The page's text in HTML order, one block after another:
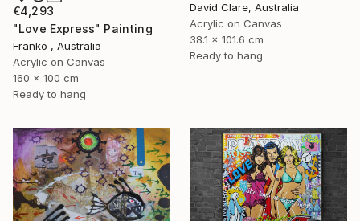
David Clare, Australia
Acrylic on Canvas
38.1 x 101.6 cm
Ready to hang
€4,293
"Love Express" Painting
Franko , Australia
Acrylic on Canvas
160 x 100 cm
Ready to hang